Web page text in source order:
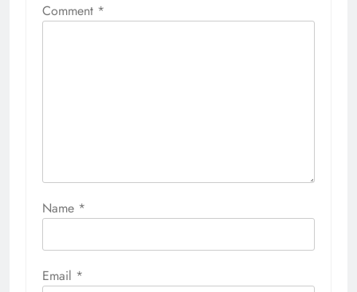
Comment *
Name *
Email *